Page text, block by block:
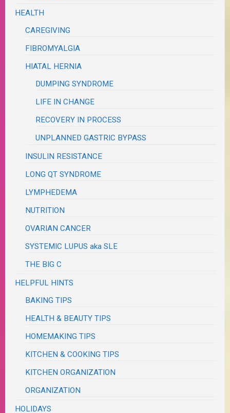
HEALTH
CAREGIVING
FIBROMYALGIA
HIATAL HERNIA
DUMPING SYNDROME
LIFE IN CHANGE
RECOVERY IN PROCESS
UNPLANNED GASTRIC BYPASS
INSULIN RESISTANCE
LONG QT SYNDROME
LYMPHEDEMA
NUTRITION
OVARIAN CANCER
SYSTEMIC LUPUS aka SLE
THE BIG C
HELPFUL HINTS
BAKING TIPS
HEALTH & BEAUTY TIPS
HOMEMAKING TIPS
KITCHEN & COOKING TIPS
KITCHEN ORGANIZATION
ORGANIZATION
HOLIDAYS